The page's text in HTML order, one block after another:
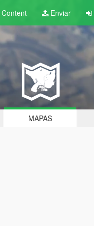
Content Enviar
MAPAS